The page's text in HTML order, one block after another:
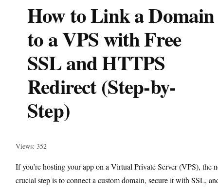
How to Link a Domain
to a VPS with Free
SSL and HTTPS
Redirect (Step-by-
Step)
Views: 352
If you’re hosting your app on a Virtual Private Server (VPS), the
crucial step is to connect a custom domain, secure it with SSL,